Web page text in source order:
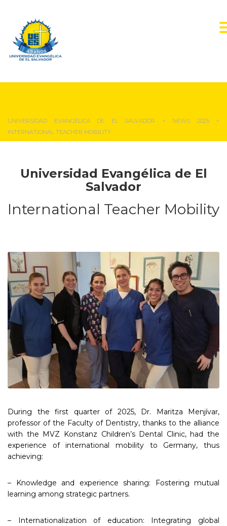
UNIVERSIDAD EVANGÉLICA DE EL SALVADOR > NEWS 2025>
INTERNATIONAL TEACHER MOBILITY
Universidad Evangélica de El
Salvador
International Teacher Mobility
During the first quarter of 2025, Dr. Maritza Menjívar,
professor of the Faculty of Dentistry, thanks to the alliance
with the MVZ Konstanz Children’s Dental Clinic, had the
experience of international mobility to Germany, thus
achieving:
– Knowledge and experience sharing: Fostering mutual
learning among strategic partners.
– Internationalization of education: Integrating global